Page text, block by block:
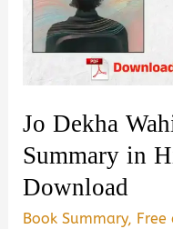
Jo Dekha
Summary in
Download
Book Summary, Free